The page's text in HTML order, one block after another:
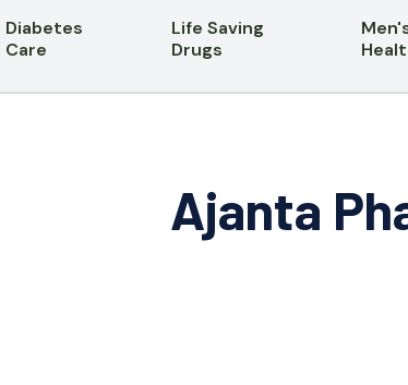
Diabetes
Care
Life Saving
Drugs
Ajanta